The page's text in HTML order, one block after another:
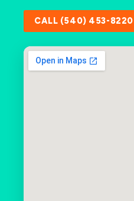
CALL (540) 453-8220